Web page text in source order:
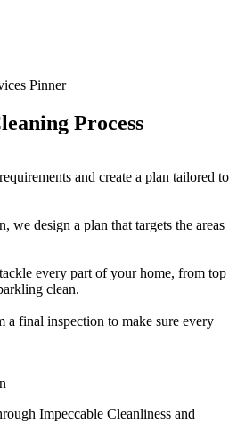
Process
and create a plan tailored to
we design a plan that targets the areas
every part of your home, from top
clean.
a final inspection to make sure every
Impeccable Cleanliness and